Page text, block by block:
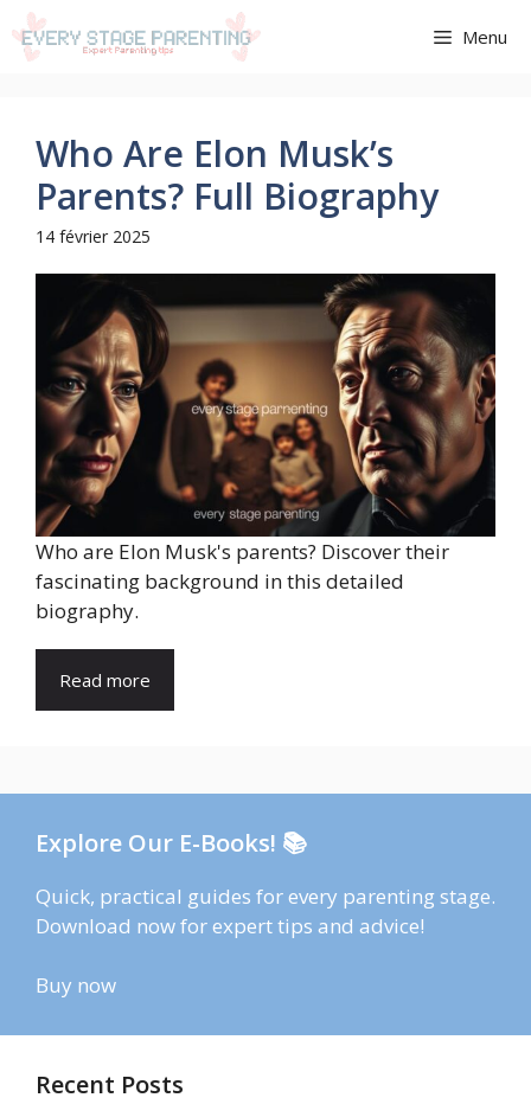
Aller
au
Menu
Who Are Elon Musk’s
Parents? Full Biography
14 février 2025
Who are Elon Musk's parents? Discover their
fascinating background in this detailed
biography.
Read more
Explore Our E-Books! 📚
Quick, practical guides for every parenting stage.
Download now for expert tips and advice!
Buy now
Recent Posts